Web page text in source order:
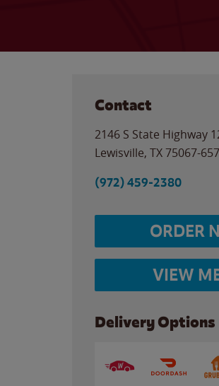
Contact
2146 S State Highway
Lewisville, TX75067-
(972) 459-2380
ORDER
VIEW
Delivery Options